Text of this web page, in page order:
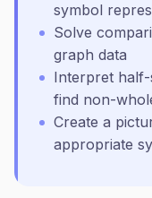
symbol
Solve
graph data
Interpret
find non-
Create a
appropriate